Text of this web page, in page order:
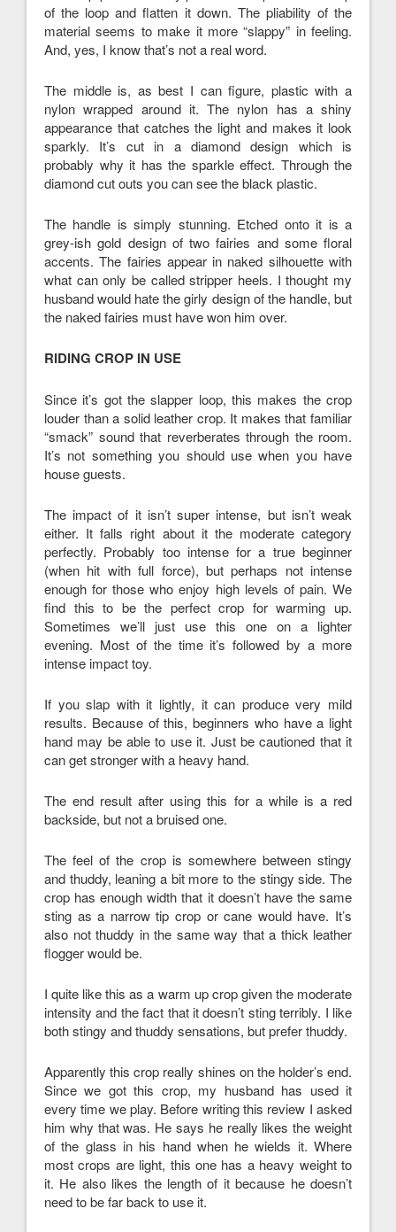
of the loop and flatten it down. The pliability of the
material seems to make it more “slappy” in feeling.
And, yes, I know that’s not a real word.
The middle is, as best I can figure, plastic with a
nylon wrapped around it. The nylon has a shiny
appearance that catches the light and makes it look
sparkly. It’s cut in a diamond design which is
probably why it has the sparkle effect. Through the
diamond cut outs you can see the black plastic.
The handle is simply stunning. Etched onto it is a
grey-ish gold design of two fairies and some floral
accents. The fairies appear in naked silhouette with
what can only be called stripper heels. I thought my
husband would hate the girly design of the handle, but
the naked fairies must have won him over.
RIDING CROP IN USE
Since it’s got the slapper loop, this makes the crop
louder than a solid leather crop. It makes that familiar
“smack” sound that reverberates through the room.
It’s not something you should use when you have
house guests.
The impact of it isn’t super intense, but isn’t weak
either. It falls right about it the moderate category
perfectly. Probably too intense for a true beginner
(when hit with full force), but perhaps not intense
enough for those who enjoy high levels of pain. We
find this to be the perfect crop for warming up.
Sometimes we’ll just use this one on a lighter
evening. Most of the time it’s followed by a more
intense impact toy.
If you slap with it lightly, it can produce very mild
results. Because of this, beginners who have a light
hand may be able to use it. Just be cautioned that it
can get stronger with a heavy hand.
The end result after using this for a while is a red
backside, but not a bruised one.
The feel of the crop is somewhere between stingy
and thuddy, leaning a bit more to the stingy side. The
crop has enough width that it doesn’t have the same
sting as a narrow tip crop or cane would have. It’s
also not thuddy in the same way that a thick leather
flogger would be.
I quite like this as a warm up crop given the moderate
intensity and the fact that it doesn’t sting terribly. I like
both stingy and thuddy sensations, but prefer thuddy.
Apparently this crop really shines on the holder’s end.
Since we got this crop, my husband has used it
every time we play. Before writing this review I asked
him why that was. He says he really likes the weight
of the glass in his hand when he wields it. Where
most crops are light, this one has a heavy weight to
it. He also likes the length of it because he doesn’t
need to be far back to use it.